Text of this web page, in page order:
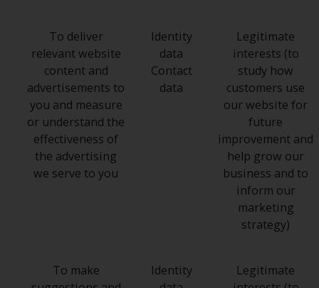
To deliver
relevant website
content and
advertisements to
you and measure
or understand the
effectiveness of
the advertising
we serve to you
Identity
data
Contact
data
Legitimate
interests (to
study how
customers use
our website for
future
improvement and
help grow our
business and to
inform our
marketing
strategy)
To make
Identity
Legitimate